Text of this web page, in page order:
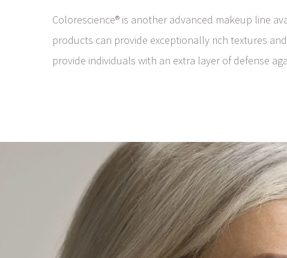
Colorescience® is another advanced makeup line
products can provide exceptionally rich textures
provide individuals with an extra layer of defense